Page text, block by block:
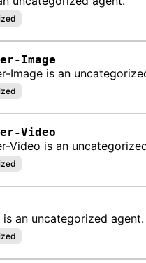
Image
Image is an
Video
Video is an
is an uncategorized agent.